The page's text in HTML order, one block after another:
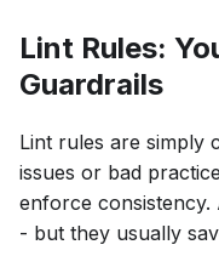
Lint Rules:
Guardrails
Lint rules are simply
issues or bad
enforce
- but they usually